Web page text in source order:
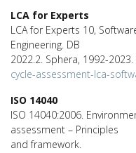
LCA for Experts
LCA for Experts 10,
Engineering. DB
2022.2. Sphera, 1992-
cycle-assessment-lca-
ISO 14040
ISO 14040:2006.
assessment – Principles
and framework.